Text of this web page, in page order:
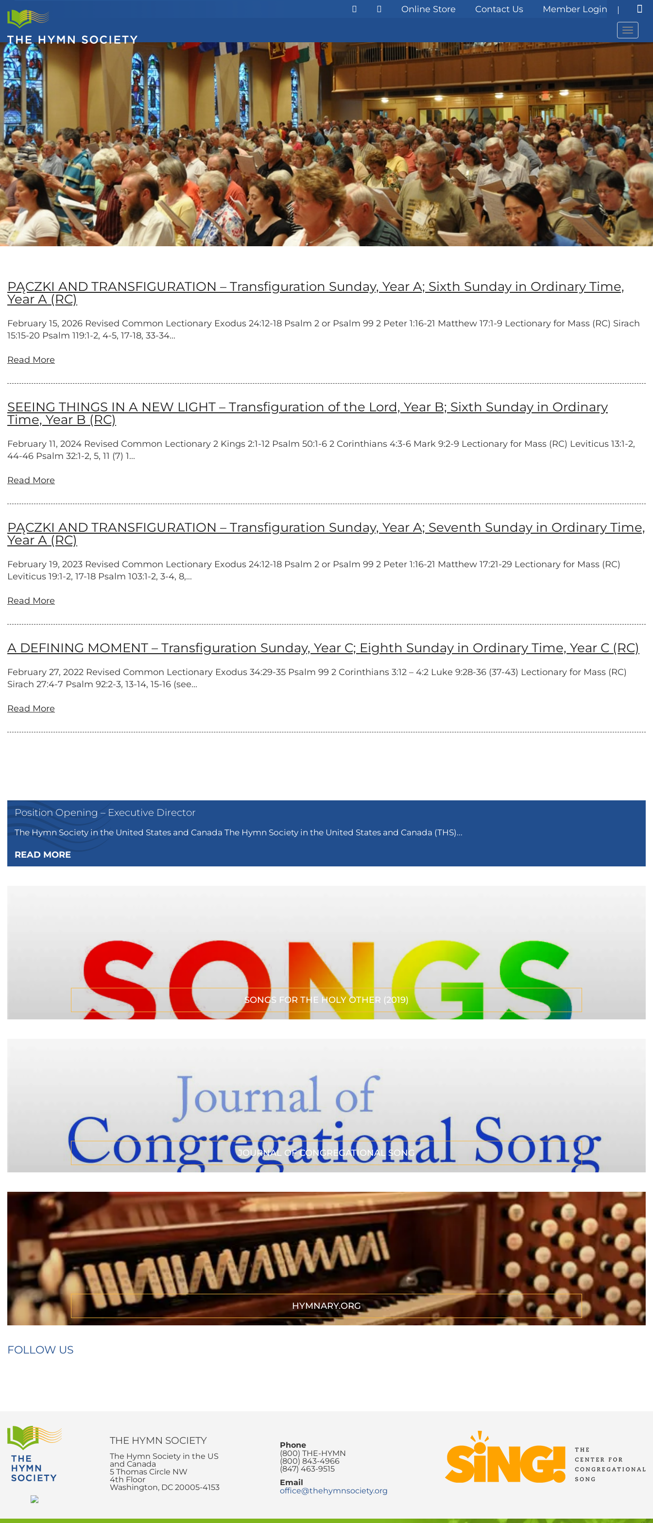
Online Store Contact Us Member Login
Menu
PĄCZKI AND TRANSFIGURATION – Transfiguration Sunday, Year A; Sixth Sunday in Ordinary Time,
Year A (RC)
February 15, 2026 Revised Common Lectionary Exodus 24:12-18 Psalm 2 or Psalm 99 2 Peter 1:16-21 Matthew 17:1-9 Lectionary for Mass (RC) Sirach
15:15-20 Psalm 119:1-2, 4-5, 17-18, 33-34...
Read More
SEEING THINGS IN A NEW LIGHT – Transfiguration of the Lord, Year B; Sixth Sunday in Ordinary
Time, Year B (RC)
February 11, 2024 Revised Common Lectionary 2 Kings 2:1-12 Psalm 50:1-6 2 Corinthians 4:3-6 Mark 9:2-9 Lectionary for Mass (RC) Leviticus 13:1-2,
44-46 Psalm 32:1-2, 5, 11 (7) 1...
Read More
PĄCZKI AND TRANSFIGURATION – Transfiguration Sunday, Year A; Seventh Sunday in Ordinary Time,
Year A (RC)
February 19, 2023 Revised Common Lectionary Exodus 24:12-18 Psalm 2 or Psalm 99 2 Peter 1:16-21 Matthew 17:21-29 Lectionary for Mass (RC)
Leviticus 19:1-2, 17-18 Psalm 103:1-2, 3-4, 8,...
Read More
A DEFINING MOMENT – Transfiguration Sunday, Year C; Eighth Sunday in Ordinary Time, Year C (RC)
February 27, 2022 Revised Common Lectionary Exodus 34:29-35 Psalm 99 2 Corinthians 3:12 – 4:2 Luke 9:28-36 (37-43) Lectionary for Mass (RC)
Sirach 27:4-7 Psalm 92:2-3, 13-14, 15-16 (see...
Read More
Position Opening – Executive Director
The Hymn Society in the United States and Canada The Hymn Society in the United States and Canada (THS)...
READ MORE
SONGS FOR THE HOLY OTHER (2019)
JOURNAL OF CONGREGATIONAL SONG
HYMNARY.ORG
FOLLOW US
THE HYMN SOCIETY
The Hymn Society in the US
and Canada
5 Thomas Circle NW
4th Floor
Washington, DC 20005-4153
Phone
(800) THE-HYMN
(800) 843-4966
(847) 463-9515
Email
office@thehymnsociety.org